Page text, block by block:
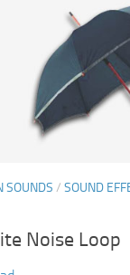
SOUNDS / SOUND
Noise Loop